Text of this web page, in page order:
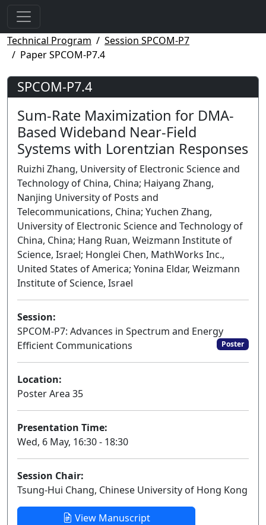
Technical Program
Session SPCOM-P7
Paper SPCOM-P7.4
SPCOM-P7.4
Sum-Rate Maximization for DMA-
Based Wideband Near-Field
Systems with Lorentzian Responses
Ruizhi Zhang, University of Electronic Science and
Technology of China, China; Haiyang Zhang,
Nanjing University of Posts and
Telecommunications, China; Yuchen Zhang,
University of Electronic Science and Technology of
China, China; Hang Ruan, Weizmann Institute of
Science, Israel; Honglei Chen, MathWorks Inc.,
United States of America; Yonina Eldar, Weizmann
Institute of Science, Israel
Session:
SPCOM-P7: Advances in Spectrum and Energy
Efficient Communications
Poster
Location:
Poster Area 35
Presentation Time:
Wed, 6 May, 16:30 - 18:30
Session Chair:
Tsung-Hui Chang, Chinese University of Hong Kong
View Manuscript